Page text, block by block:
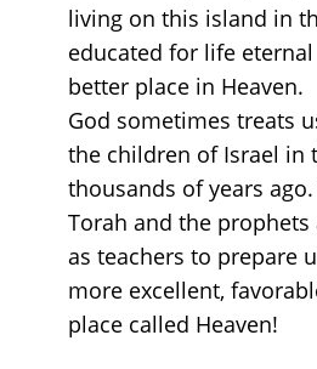
living on this island in
educated for life
better place in
God sometimes treats
the children of Israel in
thousands of years
Torah and the prophets
as teachers to prepare
more excellent,
place called Heaven!